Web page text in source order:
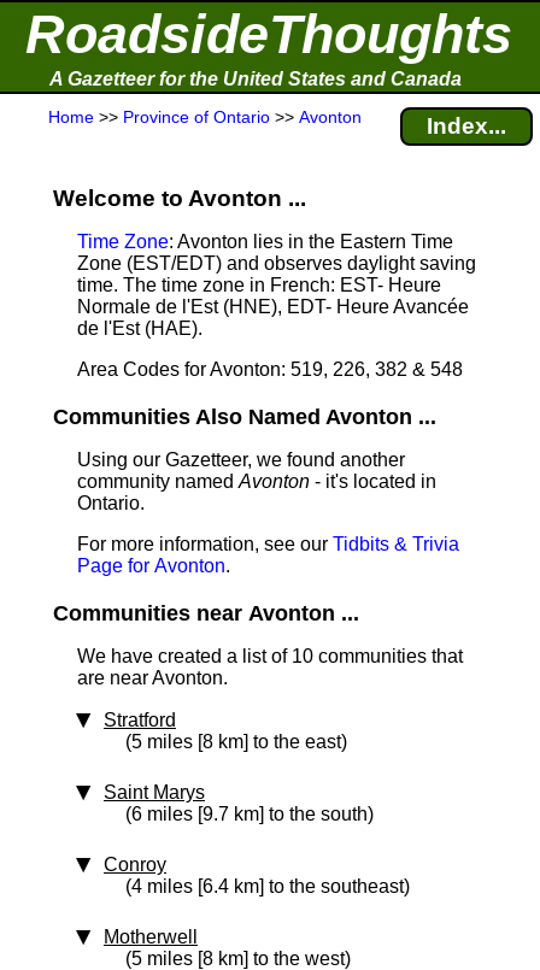
RoadsideThoughts
A Gazetteer for the United States and Canada
Home >> Province of Ontario >> Avonton Index...
Welcome to Avonton ...
Time Zone: Avonton lies in the Eastern Time
Zone (EST/EDT) and observes daylight saving
time. The time zone in French: EST- Heure
Normale de l'Est (HNE), EDT- Heure Avancée
de l'Est (HAE).
Area Codes for Avonton: 519, 226, 382 & 548
Communities Also Named Avonton ...
Using our Gazetteer, we found another
community named Avonton - it's located in
Ontario.
For more information, see our Tidbits & Trivia
Page for Avonton.
Communities near Avonton ...
We have created a list of 10 communities that
are near Avonton.
Stratford
(5 miles [8 km] to the east)
Saint Marys
(6 miles [9.7 km] to the south)
Conroy
(4 miles [6.4 km] to the southeast)
Motherwell
(5 miles [8 km] to the west)